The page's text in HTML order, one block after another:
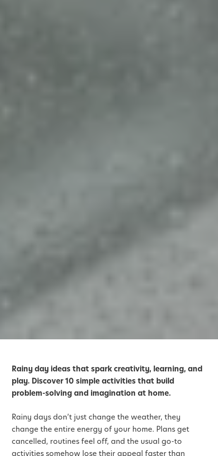
Rainy day ideas that spark creativity, learning, and
play. Discover 10 simple activities that build
problem-solving and imagination at home.
Rainy days don’t just change the weather, they
change the entire energy of your home. Plans get
cancelled, routines feel off, and the usual go-to
activities somehow lose their appeal faster than